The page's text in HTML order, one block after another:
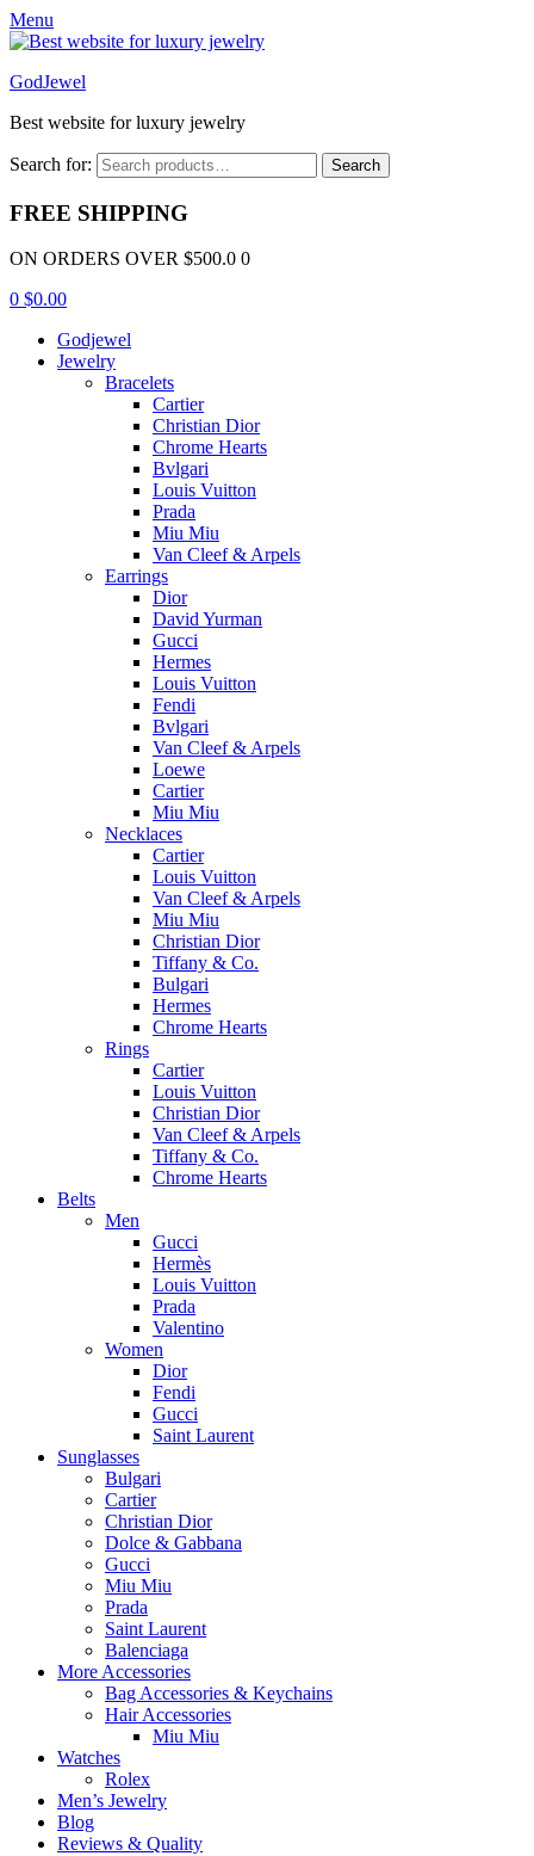
Menu
GodJewel
Best website for luxury jewelry
Search for: Search
FREE SHIPPING
ON ORDERS OVER $500.0 0
0 $0.00
Godjewel
Jewelry
Bracelets
Cartier
Christian Dior
Chrome Hearts
Bvlgari
Louis Vuitton
Prada
Miu Miu
Van Cleef & Arpels
Earrings
Dior
David Yurman
Gucci
Hermes
Louis Vuitton
Fendi
Bvlgari
Van Cleef & Arpels
Loewe
Cartier
Miu Miu
Necklaces
Cartier
Louis Vuitton
Van Cleef & Arpels
Miu Miu
Christian Dior
Tiffany & Co.
Bulgari
Hermes
Chrome Hearts
Rings
Cartier
Louis Vuitton
Christian Dior
Van Cleef & Arpels
Tiffany & Co.
Chrome Hearts
Belts
Men
Gucci
Hermès
Louis Vuitton
Prada
Valentino
Women
Dior
Fendi
Gucci
Saint Laurent
Sunglasses
Bulgari
Cartier
Christian Dior
Dolce & Gabbana
Gucci
Miu Miu
Prada
Saint Laurent
Balenciaga
More Accessories
Bag Accessories & Keychains
Hair Accessories
Miu Miu
Watches
Rolex
Men’s Jewelry
Blog
Reviews & Quality